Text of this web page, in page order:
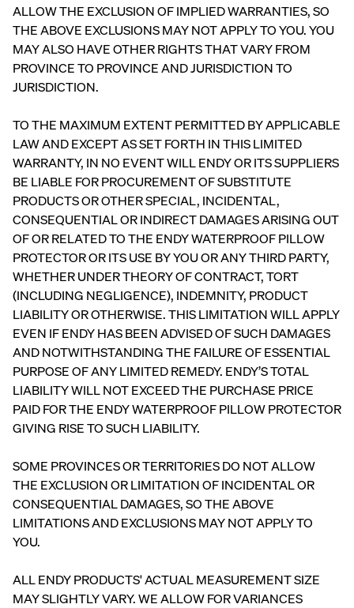
Furniture
PROMO
ON
15% Off
Comforter
Sets
View All
Bundles
Best
Bedding
Bundles
Kids
Petit
Bundles
Satee
n
Beddi
ng
Bundl
e
30%
Every
day
Sleep
Set
35%
OFF
Refre
sh
Bundl
e
40%
ALLOW THE EXCLUSION OF IMPLIED WARRANTIES, SO
THE ABOVE EXCLUSIONS MAY NOT APPLY TO YOU. YOU
MAY ALSO HAVE OTHER RIGHTS THAT VARY FROM
PROVINCE TO PROVINCE AND JURISDICTION TO
JURISDICTION.
TO THE MAXIMUM EXTENT PERMITTED BY APPLICABLE
LAW AND EXCEPT AS SET FORTH IN THIS LIMITED
WARRANTY, IN NO EVENT WILL ENDY OR ITS SUPPLIERS
BE LIABLE FOR PROCUREMENT OF SUBSTITUTE
PRODUCTS OR OTHER SPECIAL, INCIDENTAL,
CONSEQUENTIAL OR INDIRECT DAMAGES ARISING OUT
OF OR RELATED TO THE ENDY WATERPROOF PILLOW
PROTECTOR OR ITS USE BY YOU OR ANY THIRD PARTY,
WHETHER UNDER THEORY OF CONTRACT, TORT
(INCLUDING NEGLIGENCE), INDEMNITY, PRODUCT
LIABILITY OR OTHERWISE. THIS LIMITATION WILL APPLY
EVEN IF ENDY HAS BEEN ADVISED OF SUCH DAMAGES
AND NOTWITHSTANDING THE FAILURE OF ESSENTIAL
PURPOSE OF ANY LIMITED REMEDY. ENDY’S TOTAL
LIABILITY WILL NOT EXCEED THE PURCHASE PRICE
PAID FOR THE ENDY WATERPROOF PILLOW PROTECTOR
GIVING RISE TO SUCH LIABILITY.
SOME PROVINCES OR TERRITORIES DO NOT ALLOW
THE EXCLUSION OR LIMITATION OF INCIDENTAL OR
CONSEQUENTIAL DAMAGES, SO THE ABOVE
LIMITATIONS AND EXCLUSIONS MAY NOT APPLY TO
YOU.
ALL ENDY PRODUCTS' ACTUAL MEASUREMENT SIZE
MAY SLIGHTLY VARY. WE ALLOW FOR VARIANCES